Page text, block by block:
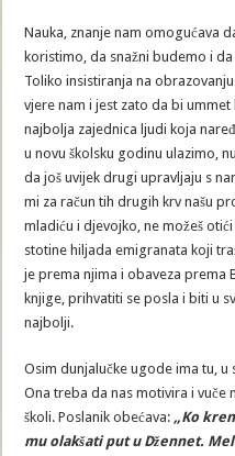
Nauka, znanje nam omogućava
koristimo, da snažni budemo i
Toliko insistiranja na
vjere nam i jest zato da bi
najbolja zajednica ljudi koja
u novu školsku godinu ulazimo,
da još uvijek drugi upravljaju s
mi za račun tih drugih krv našu
mladiću i djevojko, ne možeš
stotine hiljada emigranata koji
je prema njima i obaveza prema
knjige, prihvatiti se posla i biti u
najbolji.
Osim dunjalučke ugode ima tu, u
Ona treba da nas motivira i vuče
školi. Poslanik obećava: „Ko
mu olakšati put u Džennet.